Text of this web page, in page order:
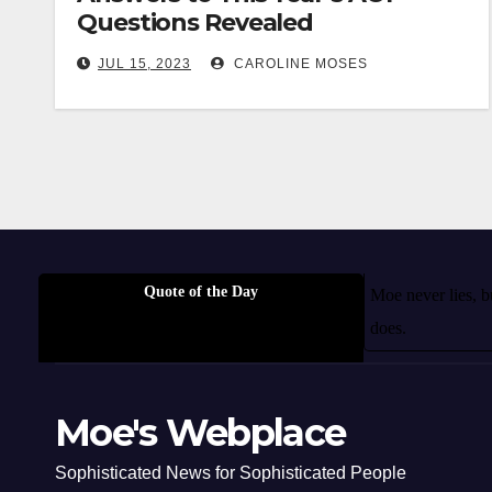
Questions Revealed
JUL 15, 2023 CAROLINE MOSES
Quote of the Day
Moe never lies,
does.
Moe's Webplace
Sophisticated News for Sophisticated People